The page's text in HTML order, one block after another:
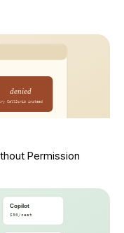
Permission